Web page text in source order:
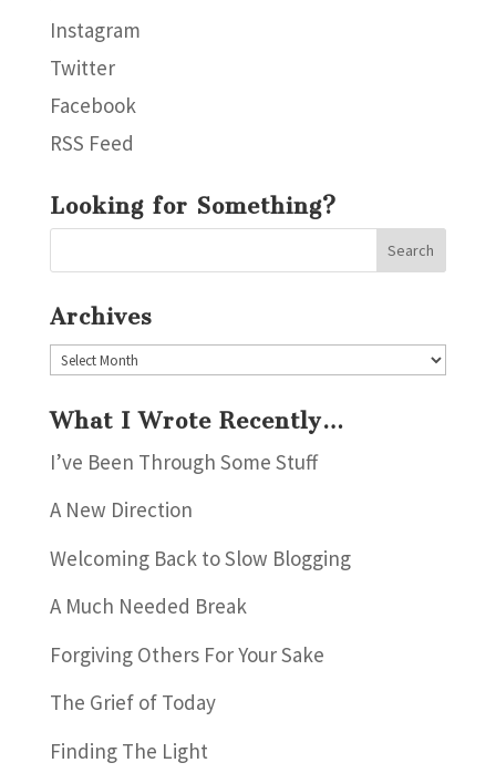
Instagram
Twitter
Facebook
RSS Feed
Looking for Something?
Archives
Archives
What I Wrote Recently…
I’ve Been Through Some Stuff
A New Direction
Welcoming Back to Slow Blogging
A Much Needed Break
Forgiving Others For Your Sake
The Grief of Today
Finding The Light